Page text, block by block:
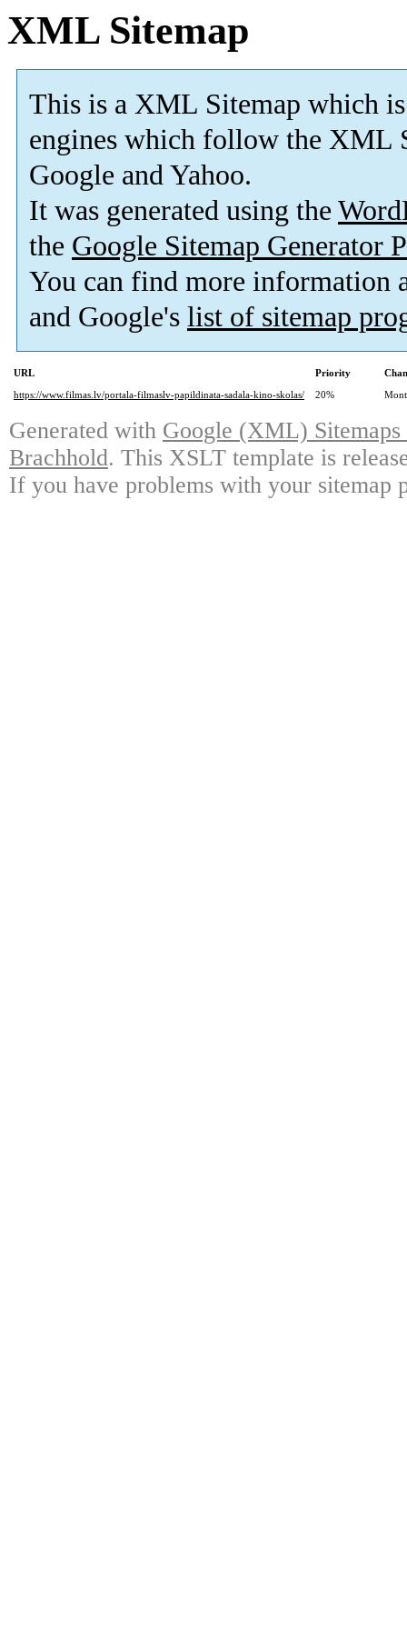
XML Sitemap
This is a XML Sitemap which is
engines which follow the XML
Google and Yahoo.
It was generated using the
the Google Sitemap Generator
You can find more information
and Google's list of sitemap
URL Priority
https://www.filmas.lv/portala-filmaslv-papildinata-sadala-kino-skolas/
20%
Generated with Google (XML)
Brachhold. This XSLT template is
If you have problems with your sitemap